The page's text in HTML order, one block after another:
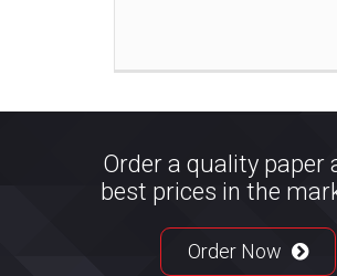
Order a quality paper
best prices in the
Order Now